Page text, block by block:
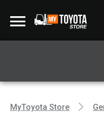
MyToyota Store